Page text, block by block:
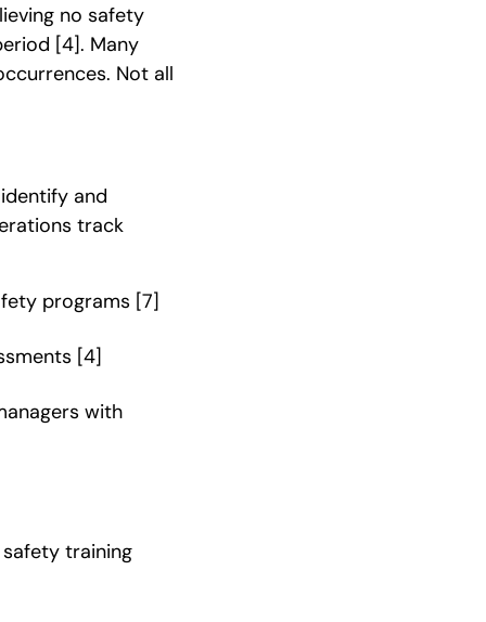
no safety
[4]. Many
Not all
and
track
programs [7]
[4]
with
training